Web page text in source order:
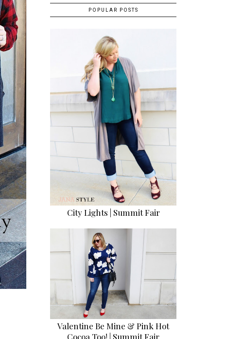
POPULAR POSTS
City Lights | Summit Fair
Valentine Be Mine & Pink Hot
Cocoa Too! | Summit Fair